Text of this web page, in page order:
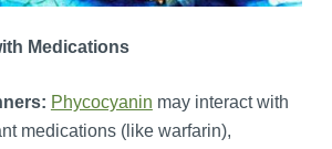
Medications
Phycocyanin may interact with
medications (like warfarin),